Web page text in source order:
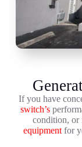
If you have
switch’s
condition, or
equipmentfor